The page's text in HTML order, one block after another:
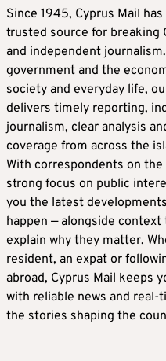
Since 1945, Cyprus Mail
trusted source for breaking
and independent
government and the
society and everyday life,
delivers timely reporting,
journalism, clear analysis
coverage from across the
With correspondents on the
strong focus on public
you the latest
happen — alongside context
explain why they matter.
resident, an expat or
abroad, Cyprus Mail keeps
with reliable news and real-
the stories shaping the